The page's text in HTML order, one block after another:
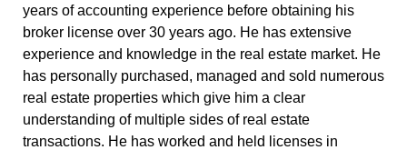
years of accounting experience before obtaining his
broker license over 30 years ago. He has extensive
experience and knowledge in the real estate market. He
has personally purchased, managed and sold numerous
real estate properties which give him a clear
understanding of multiple sides of real estate
transactions. He has worked and held licenses in